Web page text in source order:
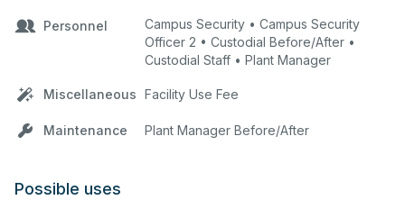
Personnel
Campus Security • Campus Security
Officer 2 • Custodial Before/After •
Custodial Staff • Plant Manager
Miscellaneous Facility Use Fee
Maintenance Plant Manager Before/After
Possible uses